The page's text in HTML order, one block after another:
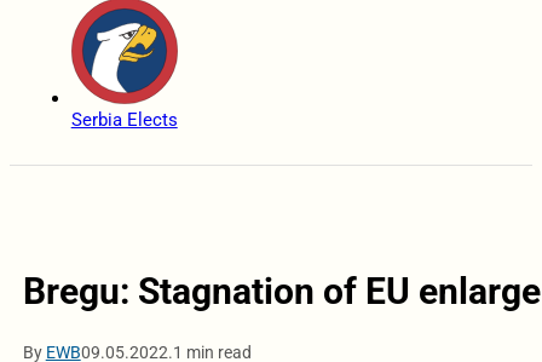
Serbia Elects
Bregu: Stagnation of EU
By EWB09.05.2022.1 min read